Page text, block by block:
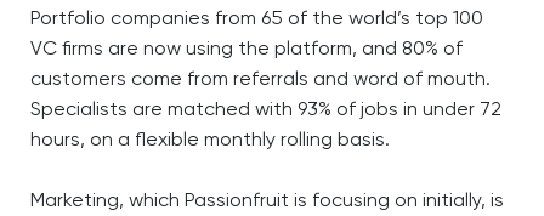
Portfolio companies from 65 of the world’s top 100
VC firms are now using the platform, and 80% of
customers come from referrals and word of mouth.
Specialists are matched with 93% of jobs in under 72
hours, on a flexible monthly rolling basis.
Marketing, which Passionfruit is focusing on initially, is